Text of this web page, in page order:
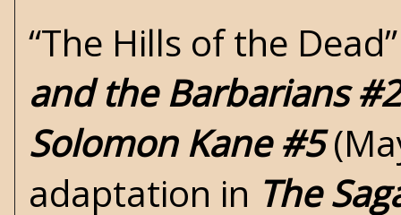
“The Hills of the
and the Barbarians
Solomon Kane #5
adaptation in The